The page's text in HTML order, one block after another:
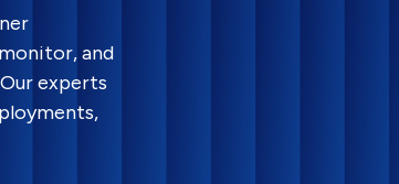
and
experts